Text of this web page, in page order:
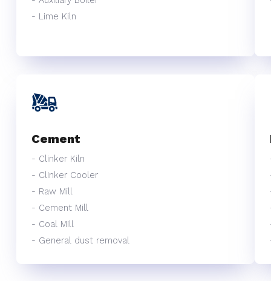
- Lime Kiln
Cement
- Clinker Kiln
- Clinker Cooler
- Raw Mill
- Cement Mill
- Coal Mill
- General dust removal